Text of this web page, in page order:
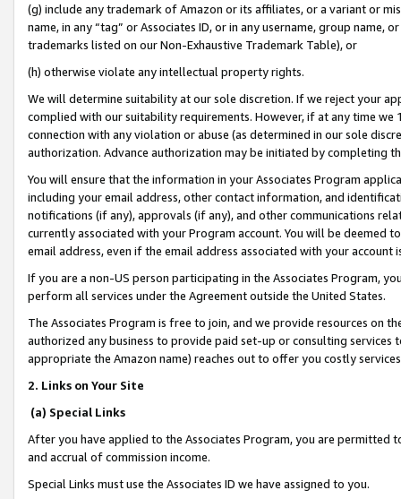
(g) include any trademark of Amazon or its affiliates, or a variant or
name, in any “tag” or Associates ID, or in any username, group
trademarks listed on our Non-Exhaustive Trademark Table), or
(h) otherwise violate any intellectual property rights.
We will determine suitability at our sole discretion. If we reject your
complied with our suitability requirements. However, if at any time
connection with any violation or abuse (as determined in our sole
authorization. Advance authorization may be initiated by completing
You will ensure that the information in your Associates Program
including your email address, other contact information, and
notifications (if any), approvals (if any), and other communications
currently associated with your Program account. You will be deemed
email address, even if the email address associated with your account
If you are a non-US person participating in the Associates Program,
perform all services under the Agreement outside the United States.
The Associates Program is free to join, and we provide resources on
authorized any business to provide paid set-up or consulting
appropriate the Amazon name) reaches out to offer you costly
2. Links on Your Site
(a) Special Links
After you have applied to the Associates Program, you are permitted
and accrual of commission income.
Special Links must use the Associates ID we have assigned to you.